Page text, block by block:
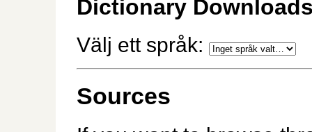
Dictionary
Välj ett språk:
Sources